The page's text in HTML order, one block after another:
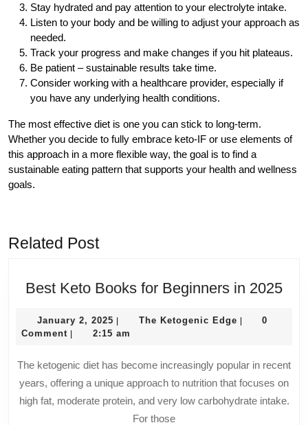
Stay hydrated and pay attention to your electrolyte intake.
Listen to your body and be willing to adjust your approach as
needed.
Track your progress and make changes if you hit plateaus.
Be patient – sustainable results take time.
Consider working with a healthcare provider, especially if
you have any underlying health conditions.
The most effective diet is one you can stick to long-term.
Whether you decide to fully embrace keto-IF or use elements of
this approach in a more flexible way, the goal is to find a
sustainable eating pattern that supports your health and wellness
goals.
Related Post
Best Keto Books for Beginners in 2025
in
January 2, 2025 January
2,
The Ketogenic EdgeThe
0
Comment
2:15 am
The ketogenic diet has become increasingly popular in recent
years, offering a unique approach to nutrition that focuses on
high fat, moderate protein, and very low carbohydrate intake.
For those